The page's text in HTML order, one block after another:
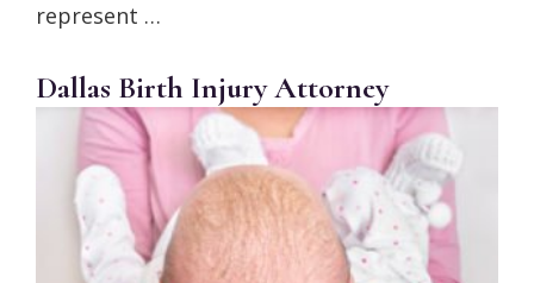
represent …
Dallas Birth Injury Attorney